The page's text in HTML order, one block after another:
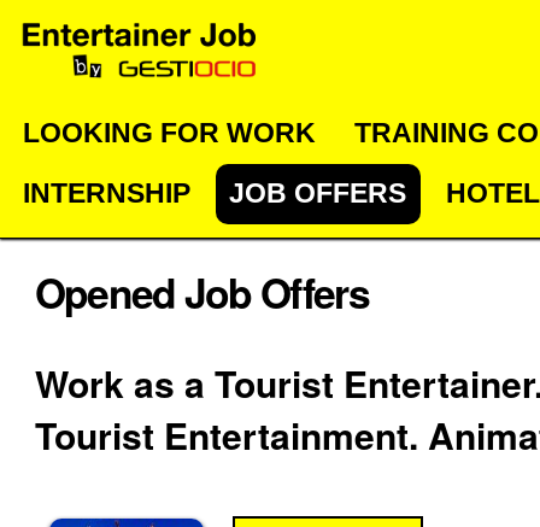
Skip
to
Skip
to
navigation
Personal
tools
Navigation
LOOKING FOR WORK
TRAINING
INTERNSHIP
JOB OFFERS
Opened Job Offers
Work as a Tourist
Tourist Entertainment.